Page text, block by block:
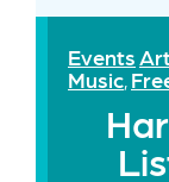
Events
Music,